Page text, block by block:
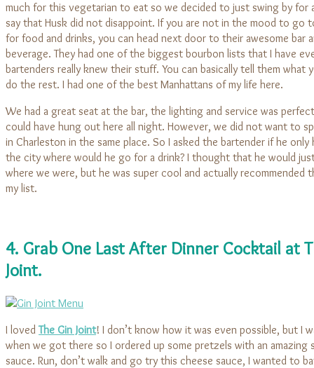
much for this vegetarian to eat so we decided to just swing by for
say that Husk did not disappoint. If you are not in the mood to go
for food and drinks, you can head next door to their awesome bar
beverage. They had one of the biggest bourbon lists that I have
bartenders really knew their stuff. You can basically tell them what
do the rest. I had one of the best Manhattans of my life here.
We had a great seat at the bar, the lighting and service was
could have hung out here all night. However, we did not want to
in Charleston in the same place. So I asked the bartender if he only
the city where would he go for a drink? I thought that he would
where we were, but he was super cool and actually recommended
my list.
4. Grab One Last After Dinner Cocktail at
Joint.
I lovedThe Gin Joint! I don’t know how it was even possible, but I
when we got there so I ordered up some pretzels with an amazing
sauce. Run, don’t walk and go try this cheese sauce, I wanted to